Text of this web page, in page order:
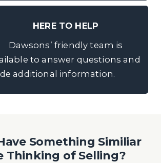
HERE TO HELP
Dawsons’ friendly team is
to answer questions and
additional information.
Something Similiar
Thinking of Selling?